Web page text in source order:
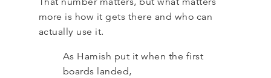
more is how it gets there and who can
actually use it.
As Hamish put it when the first
boards landed,